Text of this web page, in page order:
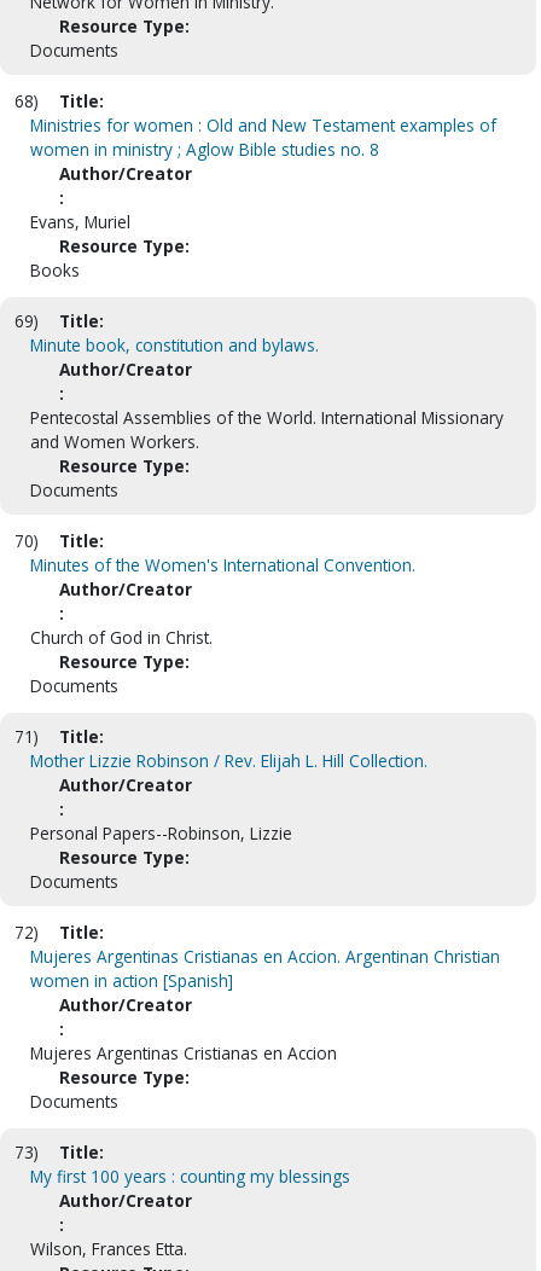
Resource Type:
Documents
68)
Title:
Ministries for women : Old and New Testament examples of
women in ministry ; Aglow Bible studies no. 8
Author/Creator
:
Evans, Muriel
Resource Type:
Books
69)
Title:
Minute book, constitution and bylaws.
Author/Creator
:
Pentecostal Assemblies of the World. International Missionary
and Women Workers.
Resource Type:
Documents
70)
Title:
Minutes of the Women's International Convention.
Author/Creator
:
Church of God in Christ.
Resource Type:
Documents
71)
Title:
Mother Lizzie Robinson / Rev. Elijah L. Hill Collection.
Author/Creator
:
Personal Papers--Robinson, Lizzie
Resource Type:
Documents
72)
Title:
Mujeres Argentinas Cristianas en Accion. Argentinan Christian
women in action [Spanish]
Author/Creator
:
Mujeres Argentinas Cristianas en Accion
Resource Type:
Documents
73)
Title:
My first 100 years : counting my blessings
Author/Creator
:
Wilson, Frances Etta.